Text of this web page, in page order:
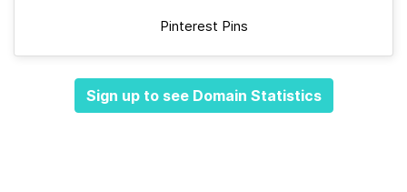
Pinterest Pins
Sign up to see Domain Statistics